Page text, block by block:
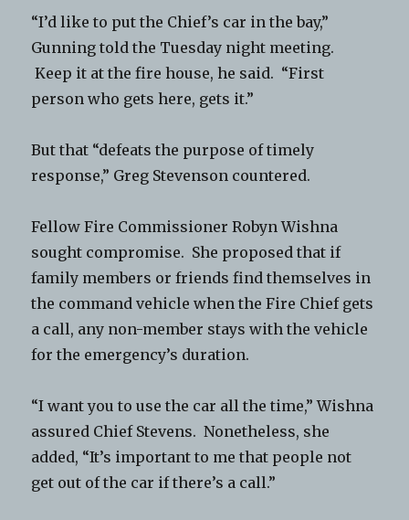
“I’d like to put the Chief’s car in the bay,”
Gunning told the Tuesday night meeting.
Keep it at the fire house, he said. “First
person who gets here, gets it.”
But that “defeats the purpose of timely
response,” Greg Stevenson countered.
Fellow Fire Commissioner Robyn Wishna
sought compromise. She proposed that if
family members or friends find themselves in
the command vehicle when the Fire Chief gets
a call, any non-member stays with the vehicle
for the emergency’s duration.
“I want you to use the car all the time,” Wishna
assured Chief Stevens. Nonetheless, she
added, “It’s important to me that people not
get out of the car if there’s a call.”